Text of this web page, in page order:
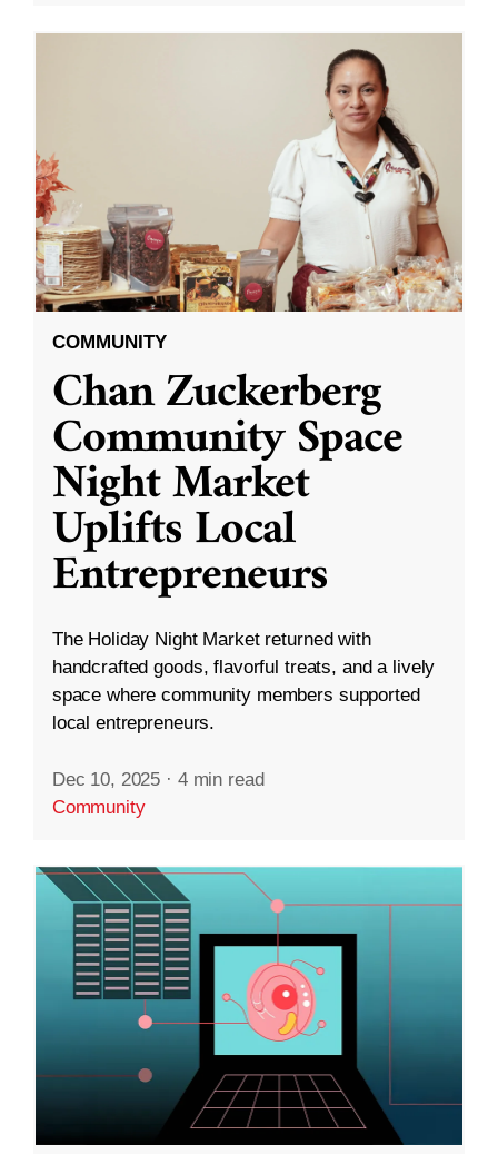
COMMUNITY
Chan Zuckerberg
Community Space
Night Market
Uplifts Local
Entrepreneurs
The Holiday Night Market returned with
handcrafted goods, flavorful treats, and a lively
space where community members supported
local entrepreneurs.
Dec 10, 2025 · 4 min read
Community